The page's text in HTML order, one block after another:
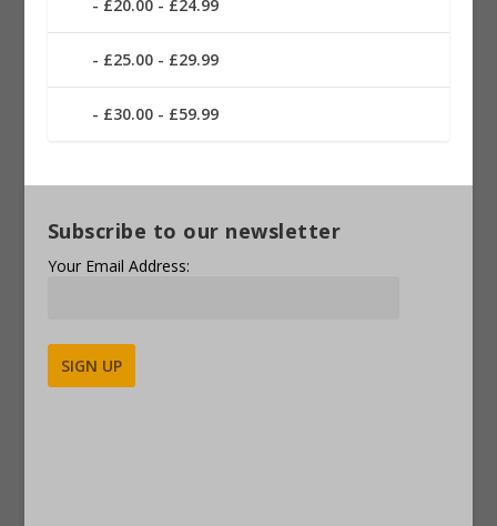
£20.00 - £24.99
£25.00 - £29.99
£30.00 - £59.99
Subscribe to our newsletter
Your Email Address: